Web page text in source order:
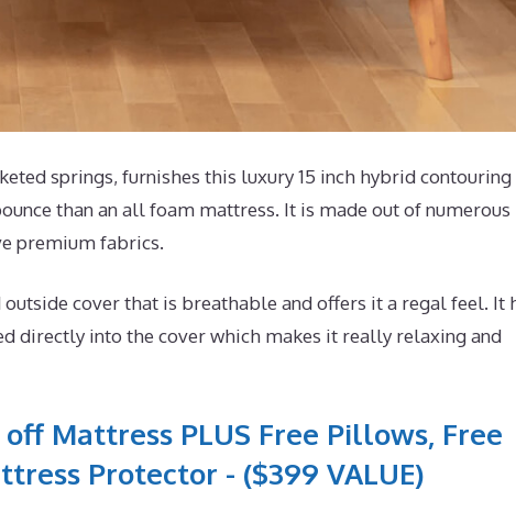
springs, furnishes this luxury 15 inch hybrid contouring
than an all foam mattress. It is made out of numerous
premium fabrics.
cover that is breathable and offers it a regal feel. It
directly into the cover which makes it really relaxing and
Mattress PLUS Free Pillows, Free
Protector - ($399 VALUE)